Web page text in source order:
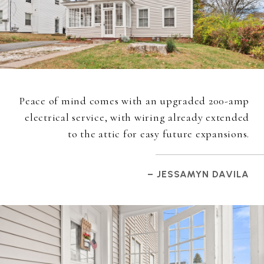
Peace of mind comes with an upgraded 200-amp
electrical service, with wiring already extended
to the attic for easy future expansions.
– JESSAMYN DAVILA